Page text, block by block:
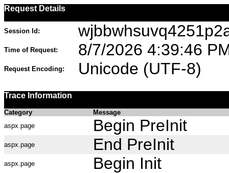
Request Details
Session Id:
Time of Request: 8/7/2026 4:39:46
Request Encoding: Unicode (UTF-8)
Trace Information
Category
Message
aspx.page
Begin PreInit
aspx.page End PreInit
aspx.page Begin Init